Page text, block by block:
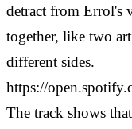
detract from Errol's
together, like two
different sides.
https://
The track shows